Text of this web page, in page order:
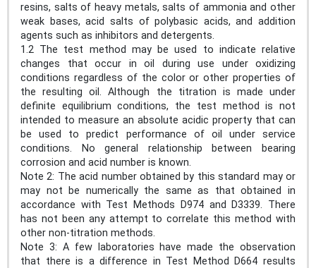
resins, salts of heavy metals, salts of ammonia and other
weak bases, acid salts of polybasic acids, and addition
agents such as inhibitors and detergents.
1.2 The test method may be used to indicate relative
changes that occur in oil during use under oxidizing
conditions regardless of the color or other properties of
the resulting oil. Although the titration is made under
definite equilibrium conditions, the test method is not
intended to measure an absolute acidic property that can
be used to predict performance of oil under service
conditions. No general relationship between bearing
corrosion and acid number is known.
Note 2: The acid number obtained by this standard may or
may not be numerically the same as that obtained in
accordance with Test Methods D974 and D3339. There
has not been any attempt to correlate this method with
other non-titration methods.
Note 3: A few laboratories have made the observation
that there is a difference in Test Method D664 results